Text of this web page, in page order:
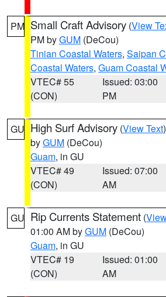
PM Small Craft Advisory (View
PM byGUM (DeCou)
Tinian Coastal Waters, Saipan
Coastal Waters, Guam Coastal
VTEC# 55
(CON)
Issued: 03:00
PM
GU High Surf Advisory (View Text
byGUM (DeCou)
Guam, in GU
VTEC# 49
(CON)
Issued: 07:00
AM
GU Rip Currents Statement (
01:00 AM byGUM (DeCou)
Guam, in GU
VTEC# 19
(CON)
Issued: 01:00
AM